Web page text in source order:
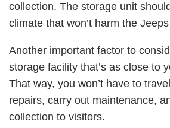
collection. The storage unit
climate that won’t harm the
Another important factor to
storage facility that’s as close to
That way, you won’t have to
repairs, carry out maintenance,
collection to visitors.